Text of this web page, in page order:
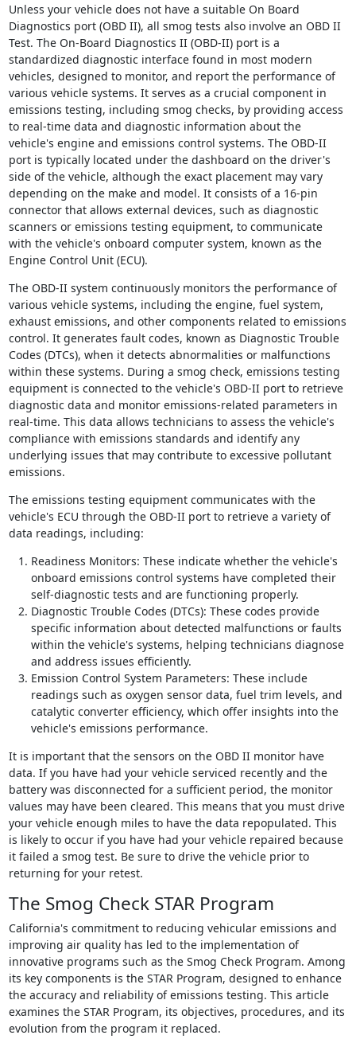
Unless your vehicle does not have a suitable On Board
Diagnostics port (OBD II), all smog tests also involve an OBD II
Test. The On-Board Diagnostics II (OBD-II) port is a
standardized diagnostic interface found in most modern
vehicles, designed to monitor, and report the performance of
various vehicle systems. It serves as a crucial component in
emissions testing, including smog checks, by providing access
to real-time data and diagnostic information about the
vehicle's engine and emissions control systems. The OBD-II
port is typically located under the dashboard on the driver's
side of the vehicle, although the exact placement may vary
depending on the make and model. It consists of a 16-pin
connector that allows external devices, such as diagnostic
scanners or emissions testing equipment, to communicate
with the vehicle's onboard computer system, known as the
Engine Control Unit (ECU).
The OBD-II system continuously monitors the performance of
various vehicle systems, including the engine, fuel system,
exhaust emissions, and other components related to emissions
control. It generates fault codes, known as Diagnostic Trouble
Codes (DTCs), when it detects abnormalities or malfunctions
within these systems. During a smog check, emissions testing
equipment is connected to the vehicle's OBD-II port to retrieve
diagnostic data and monitor emissions-related parameters in
real-time. This data allows technicians to assess the vehicle's
compliance with emissions standards and identify any
underlying issues that may contribute to excessive pollutant
emissions.
The emissions testing equipment communicates with the
vehicle's ECU through the OBD-II port to retrieve a variety of
data readings, including:
Readiness Monitors: These indicate whether the vehicle's
onboard emissions control systems have completed their
self-diagnostic tests and are functioning properly.
Diagnostic Trouble Codes (DTCs): These codes provide
specific information about detected malfunctions or faults
within the vehicle's systems, helping technicians diagnose
and address issues efficiently.
Emission Control System Parameters: These include
readings such as oxygen sensor data, fuel trim levels, and
catalytic converter efficiency, which offer insights into the
vehicle's emissions performance.
It is important that the sensors on the OBD II monitor have
data. If you have had your vehicle serviced recently and the
battery was disconnected for a sufficient period, the monitor
values may have been cleared. This means that you must drive
your vehicle enough miles to have the data repopulated. This
is likely to occur if you have had your vehicle repaired because
it failed a smog test. Be sure to drive the vehicle prior to
returning for your retest.
The Smog Check STAR Program
California's commitment to reducing vehicular emissions and
improving air quality has led to the implementation of
innovative programs such as the Smog Check Program. Among
its key components is the STAR Program, designed to enhance
the accuracy and reliability of emissions testing. This article
examines the STAR Program, its objectives, procedures, and its
evolution from the program it replaced.